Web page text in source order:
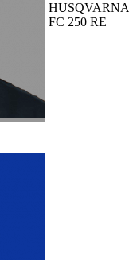
HUSQVARNA
FC 250 RE